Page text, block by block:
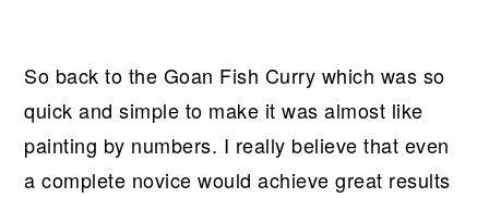
So back to the Goan Fish Curry which was so
quick and simple to make it was almost like
painting by numbers. I really believe that even
a complete novice would achieve great results